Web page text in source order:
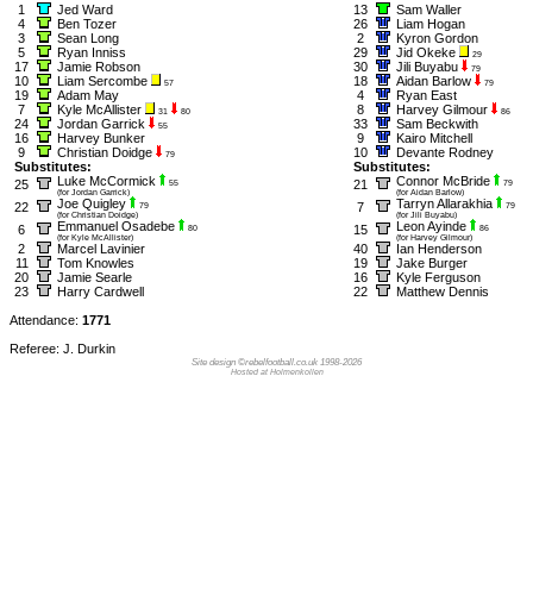
1
Jed Ward
4
Ben Tozer
3
Sean Long
5
Ryan Inniss
17
Jamie Robson
10
Liam Sercombe 57
19
Adam May
7
Kyle McAllister 31 80
24 Jordan Garrick 55
16
Harvey Bunker
9
Christian Doidge 79
Substitutes:
25
Luke McCormick
55
(for Jordan Garrick)
22 Joe Quigley
79
(for Christian Doidge)
6 Emmanuel Osadebe
80
(for Kyle McAllister)
2
Marcel Lavinier
11
Tom Knowles
20
Jamie Searle
23
Harry Cardwell
13
Sam Waller
26
Liam Hogan
2
Kyron Gordon
29
Jid Okeke 29
30 Jili Buyabu 79
18 Aidan Barlow 79
4
Ryan East
8
Harvey Gilmour 86
33
Sam Beckwith
9
Kairo Mitchell
10
Devante Rodney
Substitutes:
21
Connor McBride
79
(for Aidan Barlow)
7 Tarryn Allarakhia
79
(for Jili Buyabu)
15 Leon Ayinde
86
(for Harvey Gilmour)
40
Ian Henderson
19
Jake Burger
16
Kyle Ferguson
22
Matthew Dennis
Attendance: 1771
Referee: J. Durkin
Site design ©rebelfootball.co.uk 1998-2026
Hosted at Holmenkollen